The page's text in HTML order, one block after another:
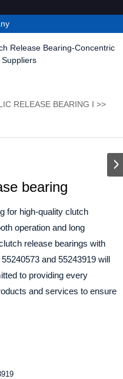
RELEASE BEARING I >>
bearing
for high-quality clutch
operation and long
release bearings with
and 55243919 will
to providing every
and services to ensure